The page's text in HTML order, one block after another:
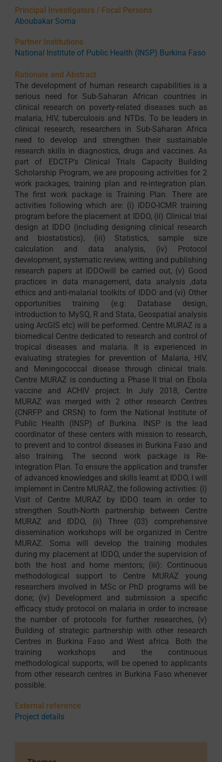
Principal Investigators / Focal Persons
Aboubakar Soma
Partner Institutions
National Institute of Public Health (INSP) Burkina Faso
Rationale and Abstract
The development of human research capabilities is a
serious need for Sub-Saharan African countries in
clinical research on poverty-related diseases such as
malaria, HIV, tuberculosis and NTDs. To be leaders in
clinical research, researchers in Sub-Saharan Africa
need to develop and strengthen their sustainable
research skills in diagnostics, drugs and vaccines. As
part of EDCTP’s Clinical Trials Capacity Building
Scholarship Program, we are proposing activities for 2
work packages, training plan and re-integration plan.
The first work package is Training Plan. There are
activities following which are: (i) IDDO-ICMR training
program before the placement at IDDO, (ii) Clinical trial
design at IDDO (including designing clinical research
and biostatistics), (iii) Statistics, sample size
calculation and data analysis, (iv) Protocol
development, systematic review, writing and publishing
research papers at IDDOwill be carried out, (v) Good
practices in data management, data analysis ,data
ethics and anti-malarial toolkits of IDDO and (vi) Other
opportunities training (e.g: Database design,
introduction to MySQ, R and Stata, Geospatial analysis
using ArcGIS etc) will be performed. Centre MURAZ is a
biomedical Centre dedicated to research and control of
tropical diseases and malaria. It is experienced in
evaluating strategies for prevention of Malaria, HIV,
and Meningococcal disease through clinical trials.
Centre MURAZ is conducting a Phase II trial on Ebola
vaccine and ACHIV project. In July 2018, Centre
MURAZ was merged with 2 other research Centres
(CNRFP and CRSN) to form the National Institute of
Public Health (INSP) of Burkina. INSP is the lead
coordinator of these centers with mission to research,
to prevent and to control diseases in Burkina Faso and
also training. The second work package is Re-
integration Plan. To ensure the application and transfer
of advanced knowledges and skills learnt at IDDO, I will
implement in Centre MURAZ, the following activities: (i)
Visit of Centre MURAZ by IDDO team in order to
strengthen South-North partnership between Centre
MURAZ and IDDO, (ii) Three (03) comprehensive
dissemination workshops will be organized in Centre
MURAZ. Soma will develop the training modules
during my placement at IDDO, under the supervision of
both the host and home mentors; (iii): Continuous
methodological support to Centre MURAZ young
researchers involved in MSc or PhD programs will be
done; (iv) Development and submission a specific
efficacy study protocol on malaria in order to increase
the number of protocols for further researches, (v)
Building of strategic partnership with other research
Centres in Burkina Faso and West africa. Both the
training workshops and the continuous
methodological supports, will be opened to applicants
from other research centres in Burkina Faso whenever
possible.
External reference
Project details